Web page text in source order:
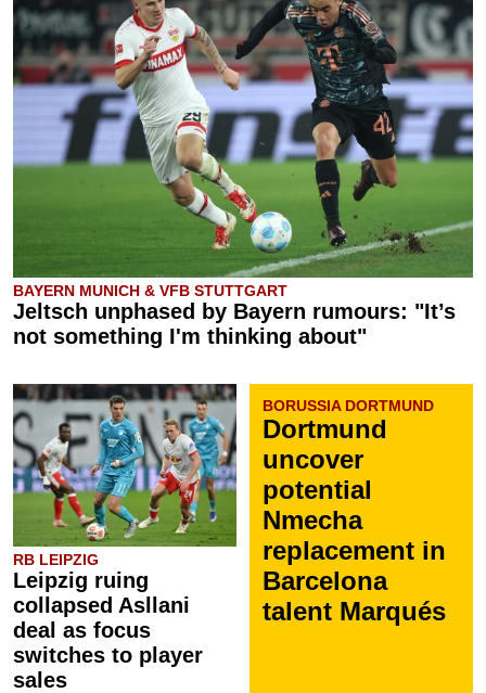
BAYERN MUNICH & VFB STUTTGART
Jeltsch unphased by Bayern rumours: "It’s
not something I'm thinking about"
RB LEIPZIG
Leipzig ruing
collapsed Asllani
deal as focus
switches to player
sales
BORUSSIA DORTMUND
Dortmund
uncover
potential
Nmecha
replacement in
Barcelona
talent Marqués